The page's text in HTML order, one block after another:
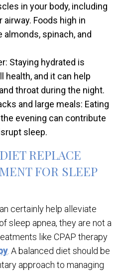
in your body, including
Foods high in
spinach, and
Staying hydrated is
health, and it can help
throat during the night.
and large meals: Eating
evening can contribute
sleep.
REPLACE
FOR SLEEP
certainly help alleviate
sleep apnea, they are not a
like CPAP therapy
. A balanced diet should be
approach to managing